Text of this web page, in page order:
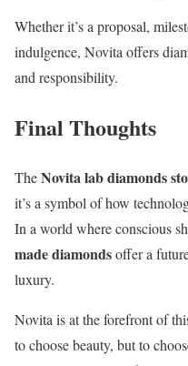
Whether it’s a proposal,
indulgence, Novita offers
and responsibility.
Final Thoughts
TheNovita lab diamonds
it’s a symbol of how
In a world where conscious
made diamondsoffer a
luxury.
Novita is at the forefront of
to choose beauty, but to